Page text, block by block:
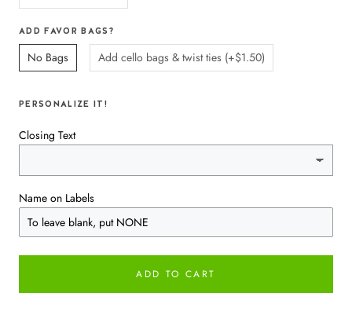
ADD FAVOR BAGS?
No Bags Add cello bags & twist ties (+$1.50)
PERSONALIZE IT!
Closing Text
Name on Labels
ADD TO CART